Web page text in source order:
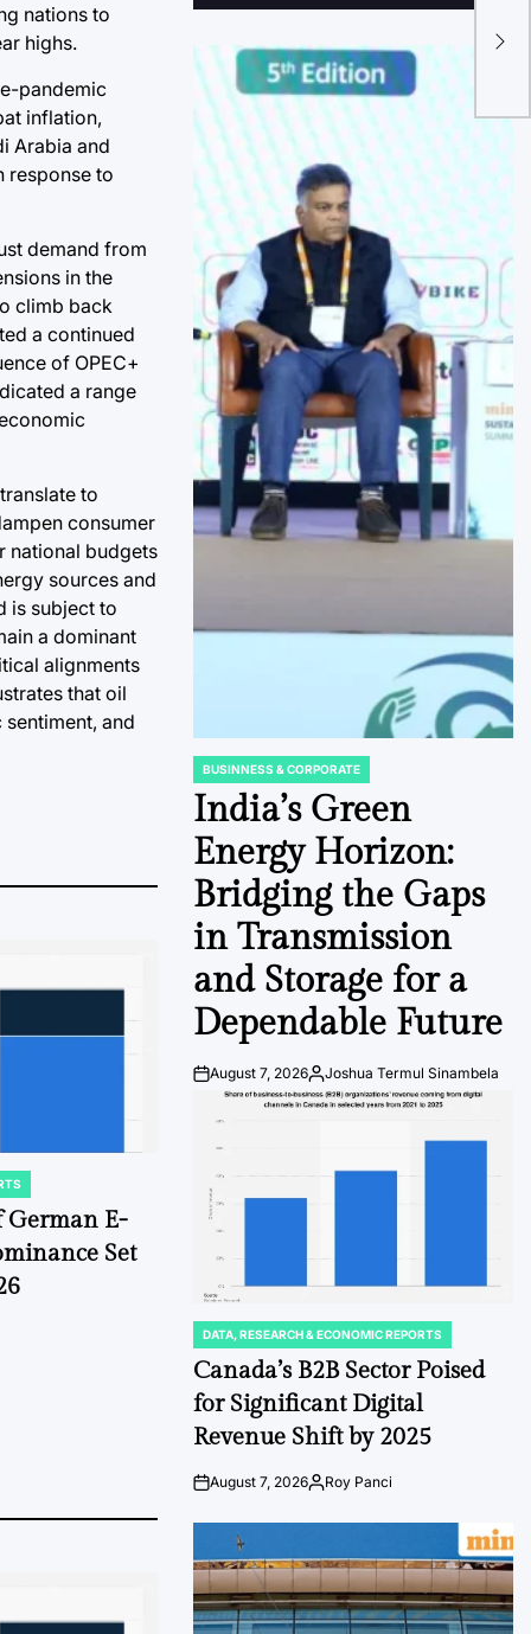
nations to
highs.
pandemic
inflation,
Arabia and
response to
demand from
in the
climb back
a continued
of OPEC+
a range
to
consumer
national budgets
sources and
is subject to
a dominant
alignments
that oil
and
German E-
Set
POSTED
IN
BUSINNESS & CORPORATE
India’s Green
Energy Horizon:
Bridging the Gaps
in Transmission
and Storage for a
Dependable Future
PostAugust 7, 2026By:Joshua Termul Sinambela
POSTED
IN
DATA, RESEARCH & ECONOMIC REPORTS
Canada’s B2B Sector Poised
for Significant Digital
Revenue Shift by 2025
PostAugust 7, 2026By:Roy Panci